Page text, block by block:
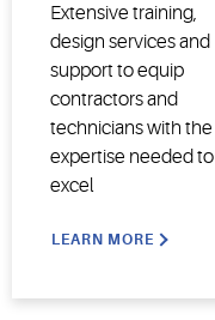
Extensive training,
design services and
support to equip
contractors and
technicians with the
expertise needed to
excel
LEARN MORE